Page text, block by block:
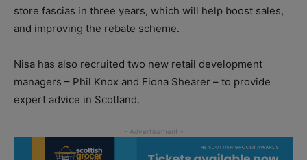
store fascias in three years, which will help boost sales,
and improving the rebate scheme.
Nisa has also recruited two new retail development
managers – Phil Knox and Fiona Shearer – to provide
expert advice in Scotland.